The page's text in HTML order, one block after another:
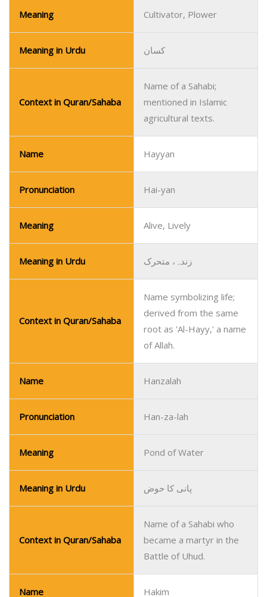
Meaning Cultivator, Plower
Meaning in Urdu کسان
Context in Quran/Sahaba
Name of a Sahabi;
mentioned in Islamic
agricultural texts.
Name Hayyan
Pronunciation Hai-yan
Meaning Alive, Lively
Meaning in Urdu زندہ، متحرک
Context in Quran/Sahaba
Name symbolizing life;
derived from the same
root as 'Al-Hayy,' a name
of Allah.
Name Hanzalah
Pronunciation Han-za-lah
Meaning Pond of Water
Meaning in Urdu پانی کا حوض
Context in Quran/Sahaba
Name of a Sahabi who
became a martyr in the
Battle of Uhud.
Name Hakim